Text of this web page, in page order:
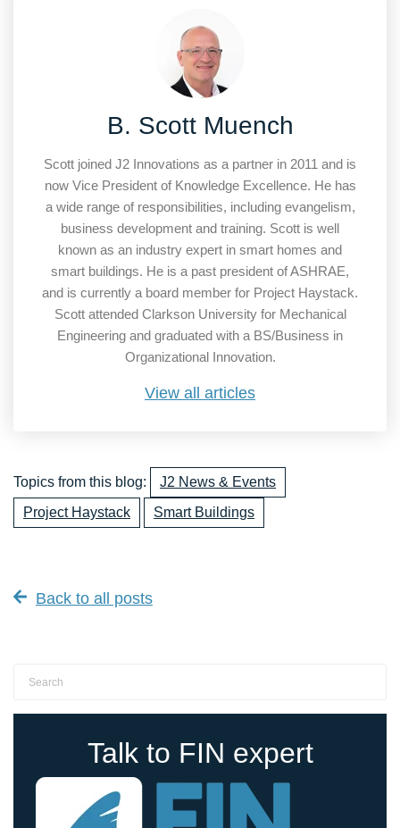
B. Scott Muench
Scott joined J2 Innovations as a partner in 2011 and is
now Vice President of Knowledge Excellence. He has
a wide range of responsibilities, including evangelism,
business development and training. Scott is well
known as an industry expert in smart homes and
smart buildings. He is a past president of ASHRAE,
and is currently a board member for Project Haystack.
Scott attended Clarkson University for Mechanical
Engineering and graduated with a BS/Business in
Organizational Innovation.
View all articles
Topics from this blog:
J2 News & Events
Project Haystack
Smart Buildings
Back to all posts
Talk to FIN expert